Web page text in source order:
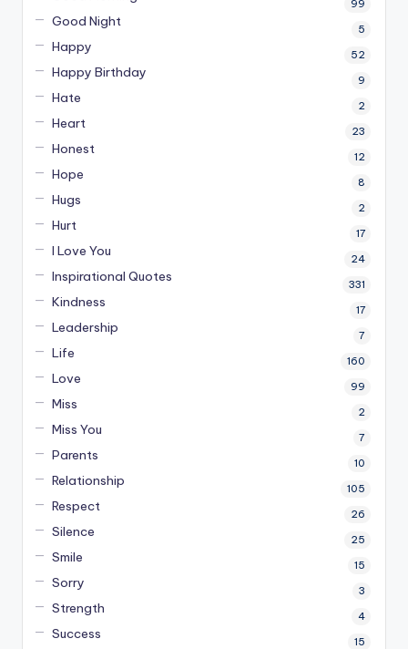
99
Good Night 5
Happy 52
Happy Birthday 9
Hate 2
Heart 23
Honest 12
Hope 8
Hugs 2
Hurt 17
I Love You 24
Inspirational Quotes 331
Kindness 17
Leadership 7
Life 160
Love 99
Miss 2
Miss You 7
Parents 10
Relationship 105
Respect 26
Silence 25
Smile 15
Sorry 3
Strength 4
Success 15